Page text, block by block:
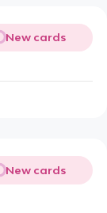
New cards
New cards